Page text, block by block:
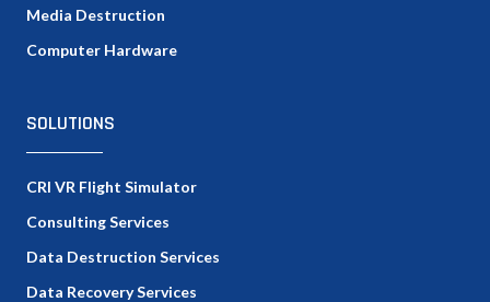
Media Destruction
Computer Hardware
SOLUTIONS
CRI VR Flight Simulator
Consulting Services
Data Destruction Services
Data Recovery Services